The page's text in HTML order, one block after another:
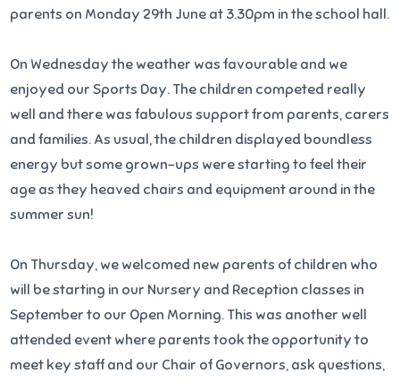
parents on Monday 29th June at 3.30pm in the school hall.
On Wednesday the weather was favourable and we
enjoyed our Sports Day. The children competed really
well and there was fabulous support from parents, carers
and families. As usual, the children displayed boundless
energy but some grown-ups were starting to feel their
age as they heaved chairs and equipment around in the
summer sun!
On Thursday, we welcomed new parents of children who
will be starting in our Nursery and Reception classes in
September to our Open Morning. This was another well
attended event where parents took the opportunity to
meet key staff and our Chair of Governors, ask questions,